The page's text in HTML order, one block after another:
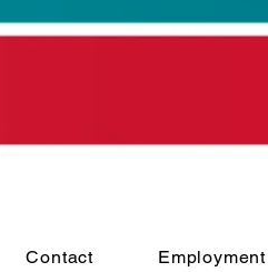
Contact Employment